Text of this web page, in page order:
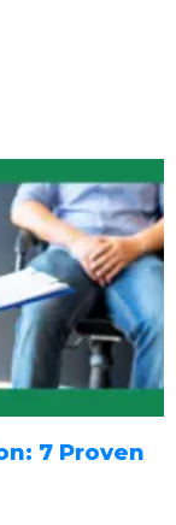
7 Proven